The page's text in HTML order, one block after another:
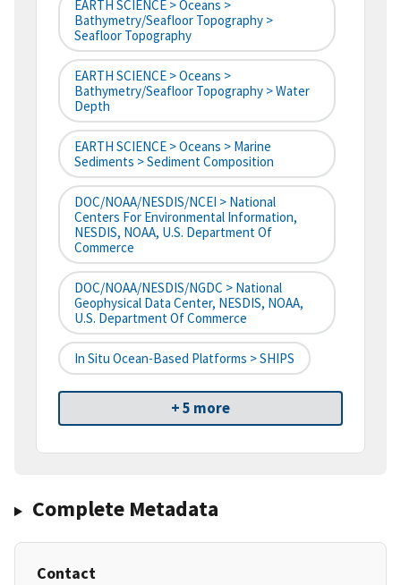
EARTH SCIENCE > Oceans >
Bathymetry/Seafloor Topography >
Seafloor Topography
EARTH SCIENCE > Oceans >
Bathymetry/Seafloor Topography > Water
Depth
EARTH SCIENCE > Oceans > Marine
Sediments > Sediment Composition
DOC/NOAA/NESDIS/NCEI > National
Centers For Environmental Information,
NESDIS, NOAA, U.S. Department Of
Commerce
DOC/NOAA/NESDIS/NGDC > National
Geophysical Data Center, NESDIS, NOAA,
U.S. Department Of Commerce
In Situ Ocean-Based Platforms > SHIPS
+ 5 more
Complete Metadata
Contact